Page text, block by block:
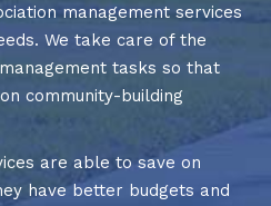
management services
We take care of the
tasks so that
community-building
are able to save on
have better budgets and